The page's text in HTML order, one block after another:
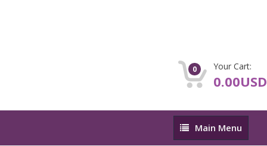
0 Your Cart:
0.00USD
Main
Menu
Main Menu